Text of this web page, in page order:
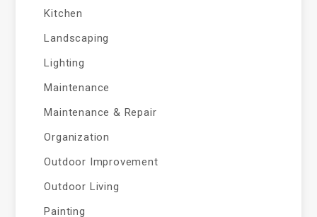
Kitchen
Landscaping
Lighting
Maintenance
Maintenance & Repair
Organization
Outdoor Improvement
Outdoor Living
Painting